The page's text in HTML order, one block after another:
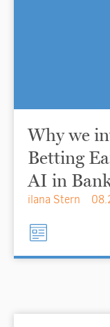
Why we
Betting
AI in
ilana Stern